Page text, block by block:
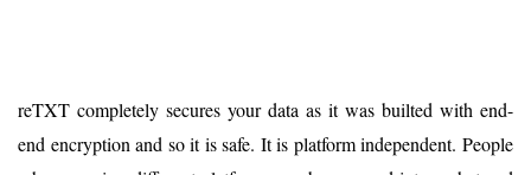
reTXT completely secures your data as it was builted with end-
end encryption and so it is safe. It is platform independent. People